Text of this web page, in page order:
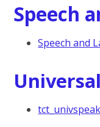
Speech
Speech and